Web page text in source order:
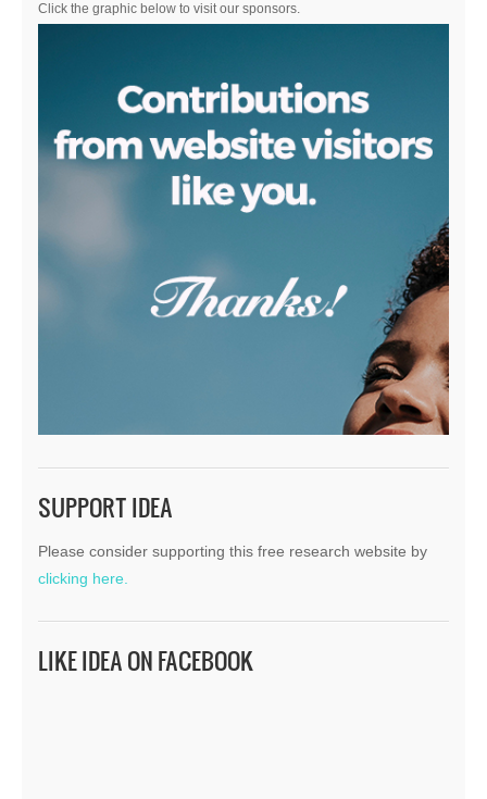
Click the graphic below to visit our sponsors.
SUPPORT IDEA
Please consider supporting this free research website by
clicking here.
LIKE IDEA ON FACEBOOK